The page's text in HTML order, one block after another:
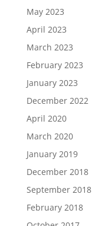
May 2023
April 2023
March 2023
February 2023
January 2023
December 2022
April 2020
March 2020
January 2019
December 2018
September 2018
February 2018